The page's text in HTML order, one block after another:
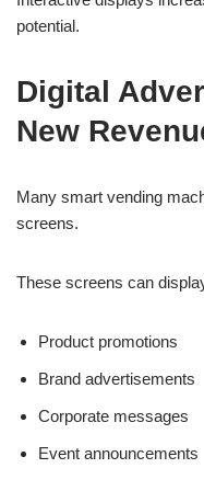
potential.
Digital
New
Many smart vending
screens.
These screens can
Product promotions
Brand advertisements
Corporate messages
Event announcements